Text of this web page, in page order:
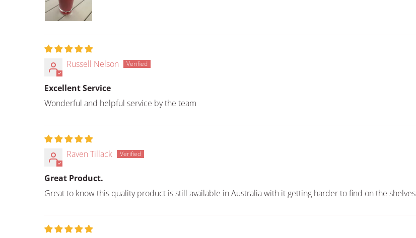
Russell Nelson
Excellent Service
Wonderful and helpful service by the team
Raven Tillack
Great Product.
Great to know this quality product is still available in Australia with it getting harder to find on the